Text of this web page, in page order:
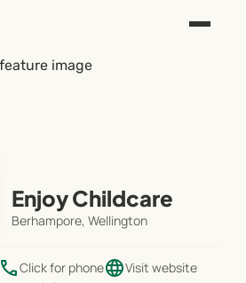
Enjoy Childcare
Berhampore, Wellington
phoneClick for phonelanguageVisit website